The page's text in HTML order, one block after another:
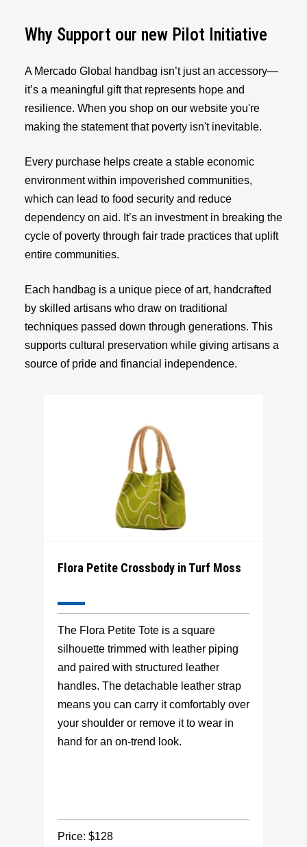
Why Support our new Pilot Initiative
A Mercado Global handbag isn’t just an accessory—
it’s a meaningful gift that represents hope and
resilience. When you shop on our website you're
making the statement that poverty isn't inevitable.
Every purchase helps create a stable economic
environment within impoverished communities,
which can lead to food security and reduce
dependency on aid. It’s an investment in breaking the
cycle of poverty through fair trade practices that uplift
entire communities.
Each handbag is a unique piece of art, handcrafted
by skilled artisans who draw on traditional
techniques passed down through generations. This
supports cultural preservation while giving artisans a
source of pride and financial independence.
Flora Petite Crossbody in Turf Moss
The Flora Petite Tote is a square
silhouette trimmed with leather piping
and paired with structured leather
handles. The detachable leather strap
means you can carry it comfortably over
your shoulder or remove it to wear in
hand for an on-trend look.
Price: $128